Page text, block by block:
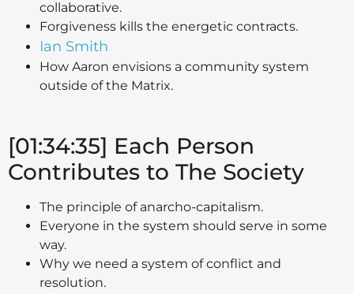
collaborative.
Forgiveness kills the energetic contracts.
Ian Smith
How Aaron envisions a community system
outside of the Matrix.
[01:34:35] Each Person
Contributes to The Society
The principle of anarcho-capitalism.
Everyone in the system should serve in some
way.
Why we need a system of conflict and
resolution.